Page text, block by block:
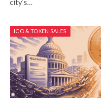
city’s…
ICO & TOKEN SALES